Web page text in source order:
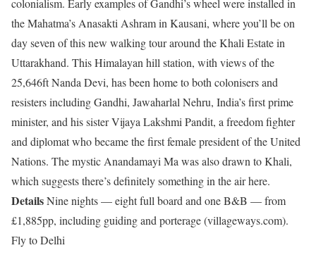
colonialism. Early examples of Gandhi’s wheel were installed in
the Mahatma’s Anasakti Ashram in Kausani, where you’ll be on
day seven of this new walking tour around the Khali Estate in
Uttarakhand. This Himalayan hill station, with views of the
25,646ft Nanda Devi, has been home to both colonisers and
resisters including Gandhi, Jawaharlal Nehru, India’s first prime
minister, and his sister Vijaya Lakshmi Pandit, a freedom fighter
and diplomat who became the first female president of the United
Nations. The mystic Anandamayi Ma was also drawn to Khali,
which suggests there’s definitely something in the air here.
DetailsNine nights — eight full board and one B&B — from
£1,885pp, including guiding and porterage (villageways.com).
Fly to Delhi